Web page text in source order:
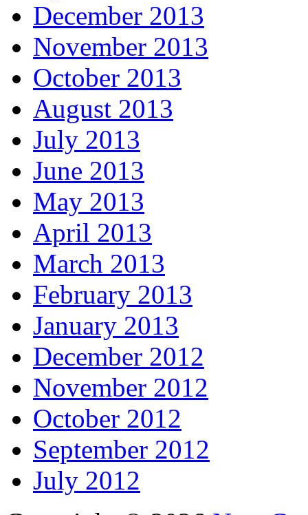
December 2013
November 2013
October 2013
August 2013
July 2013
June 2013
May 2013
April 2013
March 2013
February 2013
January 2013
December 2012
November 2012
October 2012
September 2012
July 2012